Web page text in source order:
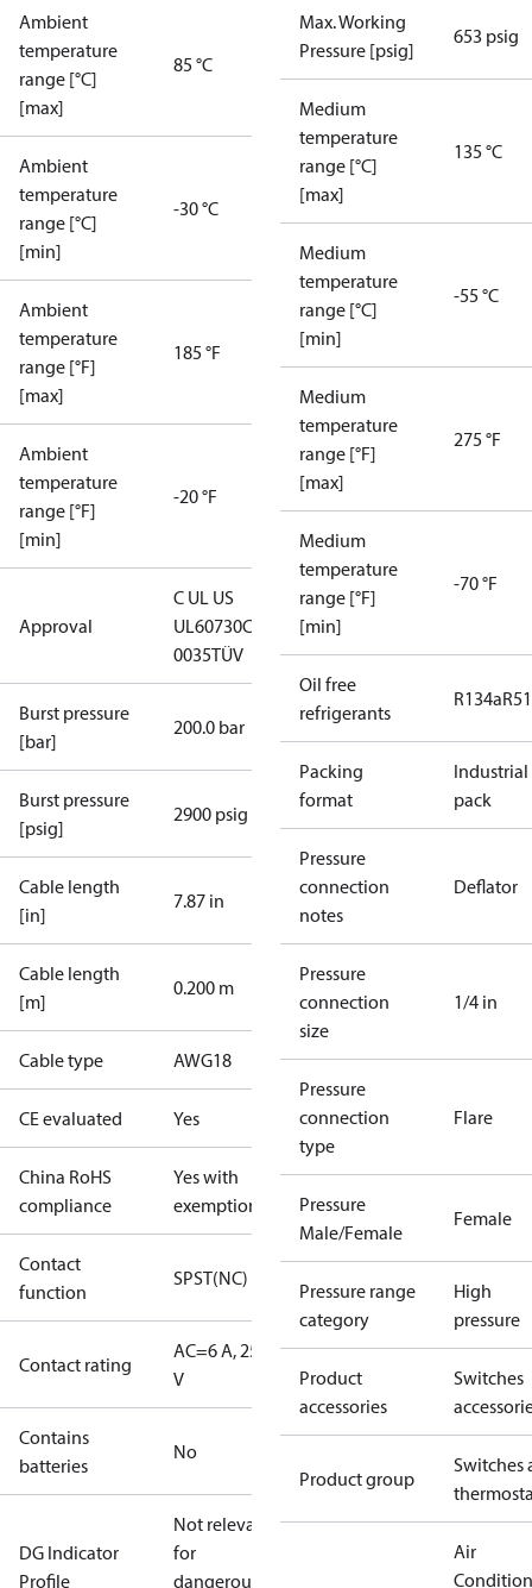
Ambient
temperature
range [°C]
[max]
85 °C
Ambient
temperature
range [°C]
[min]
-30 °C
Ambient
temperature
range [°F]
[max]
185 °F
Ambient
temperature
range [°F]
[min]
-20 °F
Approval
C UL US
UL60730CE
0035TÜV
Burst pressure
[bar]
200.0 bar
Burst pressure
[psig]
2900 psig
Cable length
[in]
7.87 in
Cable length
[m]
0.200 m
Cable type AWG18
CE evaluated Yes
China RoHS
compliance
Yes with
exemptions
Contact
function
SPST(NC)
Contact rating
AC=6 A, 250
V
Contains
batteries
No
DG Indicator
Profile
Not relevant
for
dangerous
Max. Working
Pressure [psig]
653 psig
Medium
temperature
range [°C]
[max]
135 °C
Medium
temperature
range [°C]
[min]
-55 °C
Medium
temperature
range [°F]
[max]
275 °F
Medium
temperature
range [°F]
[min]
-70 °F
Oil free
refrigerants
R134a
Packing
format
Industrial
pack
Pressure
connection
notes
Deflator
Pressure
connection
size
1/4 in
Pressure
connection
type
Flare
Pressure
Male/Female
Female
Pressure range
category
High
pressure
Product
accessories
Switches
Product group
Switches
Air